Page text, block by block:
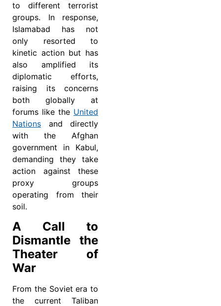
to different terrorist
groups. In response,
Islamabad has not
only resorted to
kinetic action but has
also amplified its
diplomatic efforts,
raising its concerns
both globally at
forums like the United
Nations and directly
with the Afghan
government in Kabul,
demanding they take
action against these
proxy groups
operating from their
soil.
A Call to
Dismantle the
Theater of
War
From the Soviet era to
the current Taliban